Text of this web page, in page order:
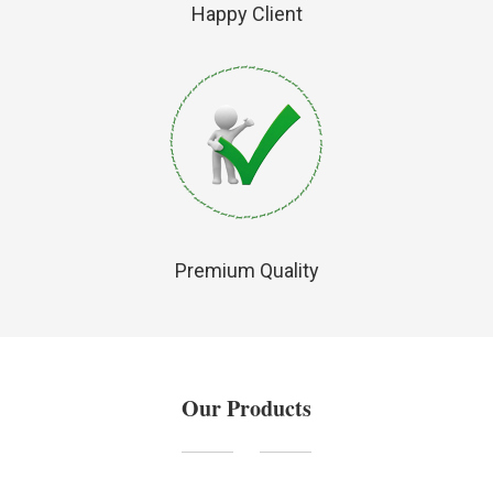
Happy Client
Premium Quality
Our Products